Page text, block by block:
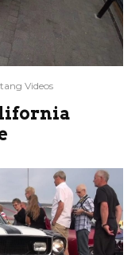
Videos